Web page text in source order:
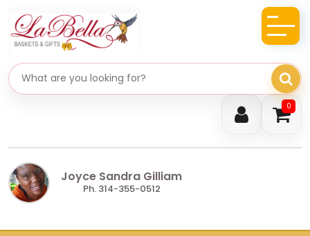
0
Search gifts
Joyce Sandra Gilliam
Ph. 314-355-0512